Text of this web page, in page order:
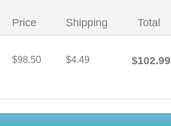
Price Shipping Total
$98.50 $4.49 $102.99